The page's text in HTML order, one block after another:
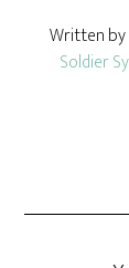
Written by
Soldier